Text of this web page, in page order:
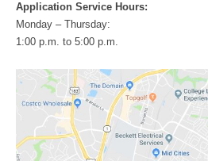
Application Service Hours:
Monday – Thursday:
1:00 p.m. to 5:00 p.m.